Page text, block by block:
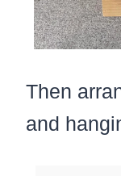
Then
and